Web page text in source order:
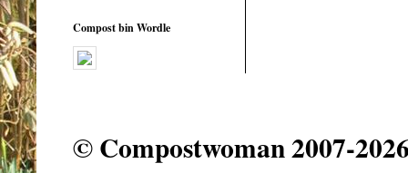
Compost bin Wordle
© Compostwoman 2007-